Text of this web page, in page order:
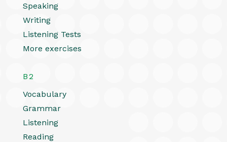
Speaking
Writing
Listening Tests
More exercises
B2
Vocabulary
Grammar
Listening
Reading